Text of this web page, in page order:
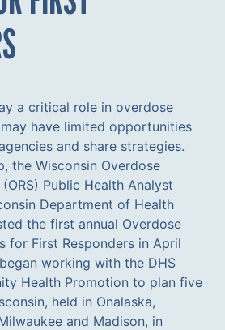
a critical role in overdose
have limited opportunities
and share strategies.
the Wisconsin Overdose
Public Health Analyst
Department of Health
the first annual Overdose
for First Responders in April
working with the DHS
Health Promotion to plan five
held in Onalaska,
and Madison, in